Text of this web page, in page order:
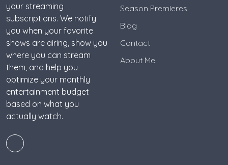
your streaming
subscriptions. We notify
you when your favorite
shows are airing, show you
where you can stream
them, and help you
optimize your monthly
entertainment budget
based on what you
actually watch.
Season Premieres
Blog
Contact
About Me